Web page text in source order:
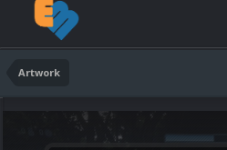
Artwork